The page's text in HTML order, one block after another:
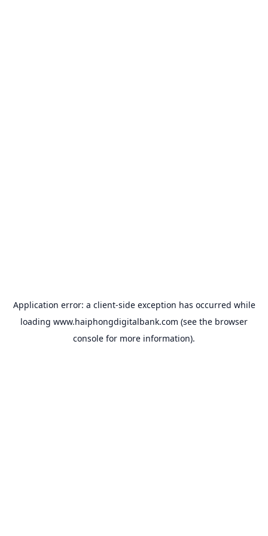
Application error: a client-side exception has occurred while
loading www.haiphongdigitalbank.com (see the browser
console for more information).